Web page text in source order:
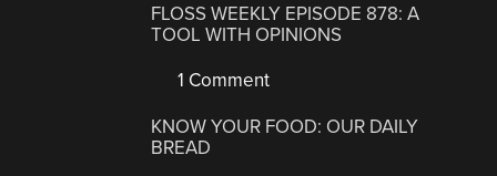
FLOSS WEEKLY EPISODE 878: A
TOOL WITH OPINIONS
1 Comment
KNOW YOUR FOOD: OUR DAILY
BREAD